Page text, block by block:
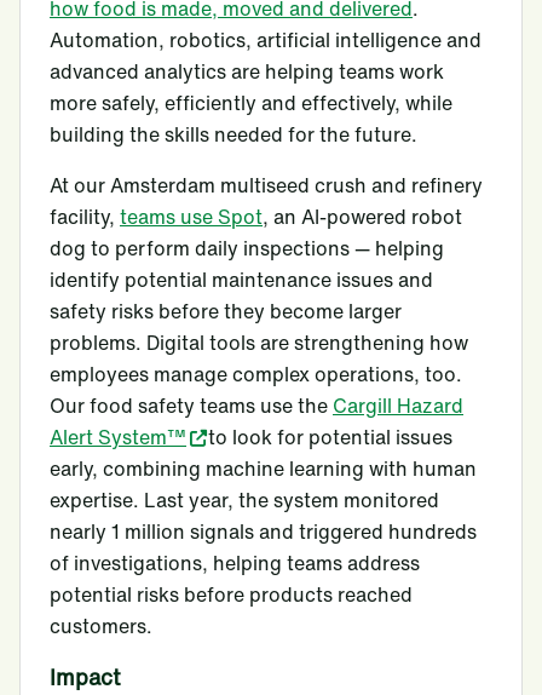
how food is made, moved and delivered.
Automation, robotics, artificial intelligence and
advanced analytics are helping teams work
more safely, efficiently and effectively, while
building the skills needed for the future.
At our Amsterdam multiseed crush and refinery
facility, teams use Spot, an AI-powered robot
dog to perform daily inspections — helping
identify potential maintenance issues and
safety risks before they become larger
problems. Digital tools are strengthening how
employees manage complex operations, too.
Our food safety teams use the Cargill Hazard
Alert System™
to look for potential issues
early, combining machine learning with human
expertise. Last year, the system monitored
nearly 1 million signals and triggered hundreds
of investigations, helping teams address
potential risks before products reached
customers.
Impact